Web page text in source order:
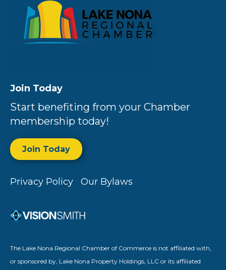
Join Today
Start benefiting from your Chamber
membership today!
Join Today
Privacy Policy Our Bylaws
The Lake Nona Regional Chamber of Commerce is not affiliated with,
or sponsored by, Lake Nona Property Holdings, LLC or its affiliated